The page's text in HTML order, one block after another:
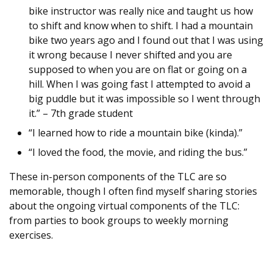
bike instructor was really nice and taught us how
to shift and know when to shift. I had a mountain
bike two years ago and I found out that I was using
it wrong because I never shifted and you are
supposed to when you are on flat or going on a
hill. When I was going fast I attempted to avoid a
big puddle but it was impossible so I went through
it.” – 7th grade student
“I learned how to ride a mountain bike (kinda).”
“I loved the food, the movie, and riding the bus.”
These in-person components of the TLC are so
memorable, though I often find myself sharing stories
about the ongoing virtual components of the TLC:
from parties to book groups to weekly morning
exercises.